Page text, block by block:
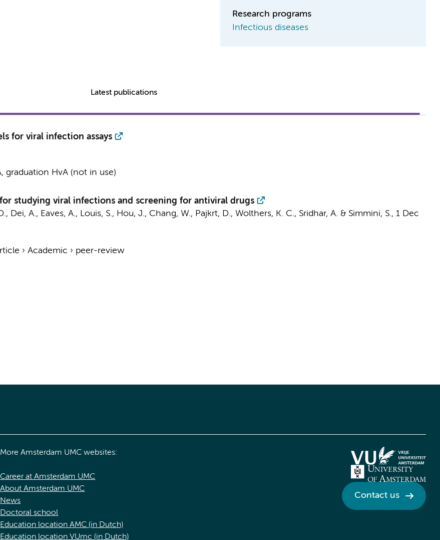
Research programs
Infectious diseases
Latest publications
for viral infection assays
graduation HvA (not in use)
studying viral infections and screening for antiviral drugs
Dei, A., Eaves, A., Louis, S., Hou, J., Chang, W., Pajkrt, D., Wolthers, K. C., Sridhar, A. & Simmini, S., 1 Dec
› Academic › peer-review
More Amsterdam UMC websites:
Career at Amsterdam UMC
About Amsterdam UMC
News
Doctoral school
Education location AMC (in Dutch)
Education location VUmc (in Dutch)
Contact us